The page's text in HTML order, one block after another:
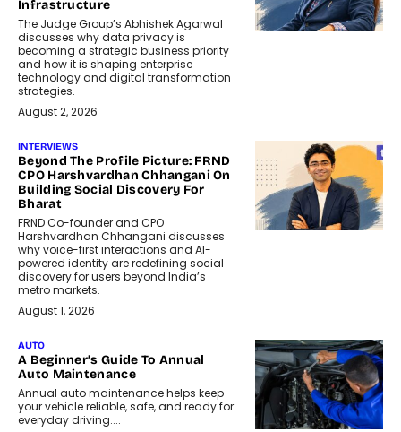
Infrastructure
The Judge Group’s Abhishek Agarwal
discusses why data privacy is
becoming a strategic business priority
and how it is shaping enterprise
technology and digital transformation
strategies.
August 2, 2026
INTERVIEWS
Beyond The Profile Picture: FRND
CPO Harshvardhan Chhangani On
Building Social Discovery For
Bharat
FRND Co-founder and CPO
Harshvardhan Chhangani discusses
why voice-first interactions and AI-
powered identity are redefining social
discovery for users beyond India’s
metro markets.
August 1, 2026
AUTO
A Beginner’s Guide To Annual
Auto Maintenance
Annual auto maintenance helps keep
your vehicle reliable, safe, and ready for
everyday driving....